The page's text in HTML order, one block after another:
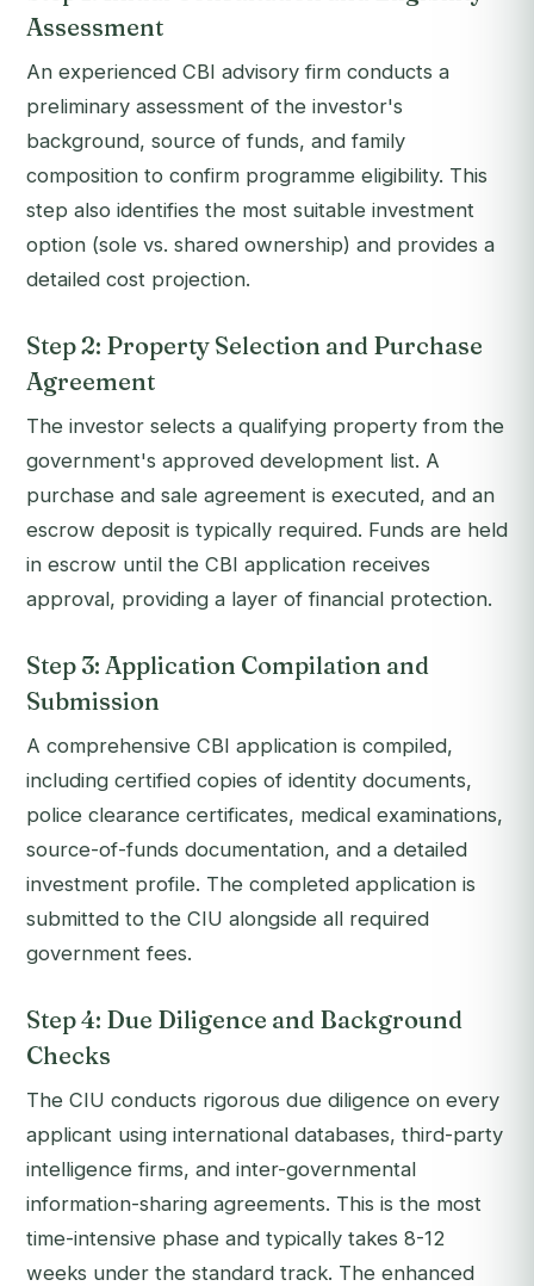
Assessment
An experienced CBI advisory firm conducts a
preliminary assessment of the investor's
background, source of funds, and family
composition to confirm programme eligibility. This
step also identifies the most suitable investment
option (sole vs. shared ownership) and provides a
detailed cost projection.
Step 2: Property Selection and Purchase
Agreement
The investor selects a qualifying property from the
government's approved development list. A
purchase and sale agreement is executed, and an
escrow deposit is typically required. Funds are held
in escrow until the CBI application receives
approval, providing a layer of financial protection.
Step 3: Application Compilation and
Submission
A comprehensive CBI application is compiled,
including certified copies of identity documents,
police clearance certificates, medical examinations,
source-of-funds documentation, and a detailed
investment profile. The completed application is
submitted to the CIU alongside all required
government fees.
Step 4: Due Diligence and Background
Checks
The CIU conducts rigorous due diligence on every
applicant using international databases, third-party
intelligence firms, and inter-governmental
information-sharing agreements. This is the most
time-intensive phase and typically takes 8-12
weeks under the standard track. The enhanced